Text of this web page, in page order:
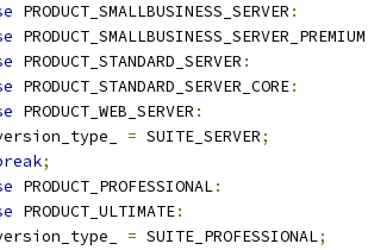
PRODUCT_SMALLBUSINESS_SERVER :
PRODUCT_SMALLBUSINESS_SERVER_PREMIUM
PRODUCT_STANDARD_SERVER :
PRODUCT_STANDARD_SERVER_CORE:
PRODUCT_WEB_SERVER :
= SUITE_SERVER;
;
PRODUCT_PROFESSIONAL:
PRODUCT_ULTIMATE:
= SUITE_PROFESSIONAL;